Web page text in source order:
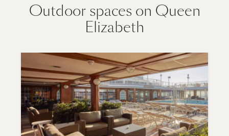
Outdoor spaces on Queen
Elizabeth